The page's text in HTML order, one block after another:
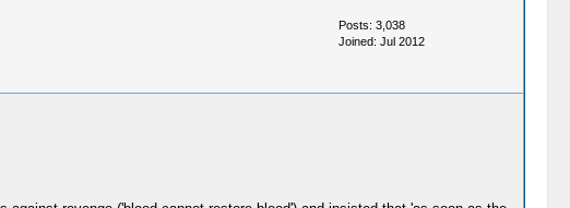
Posts: 3,038
Joined: Jul 2012